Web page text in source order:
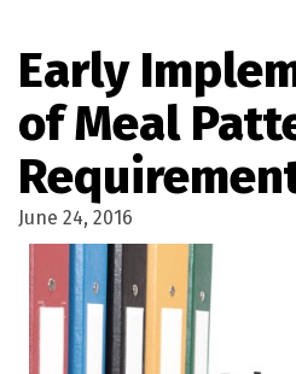
Early
of Meal
June 24, 2016